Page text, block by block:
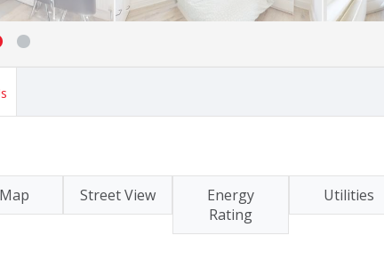
Map Street View
Energy
Rating
Utilities